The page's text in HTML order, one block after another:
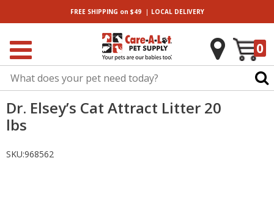
FREE SHIPPING on $49| LOCALDELIVERY
0
Dr. Elsey’s Cat Attract Litter 20
lbs
SKU:968562